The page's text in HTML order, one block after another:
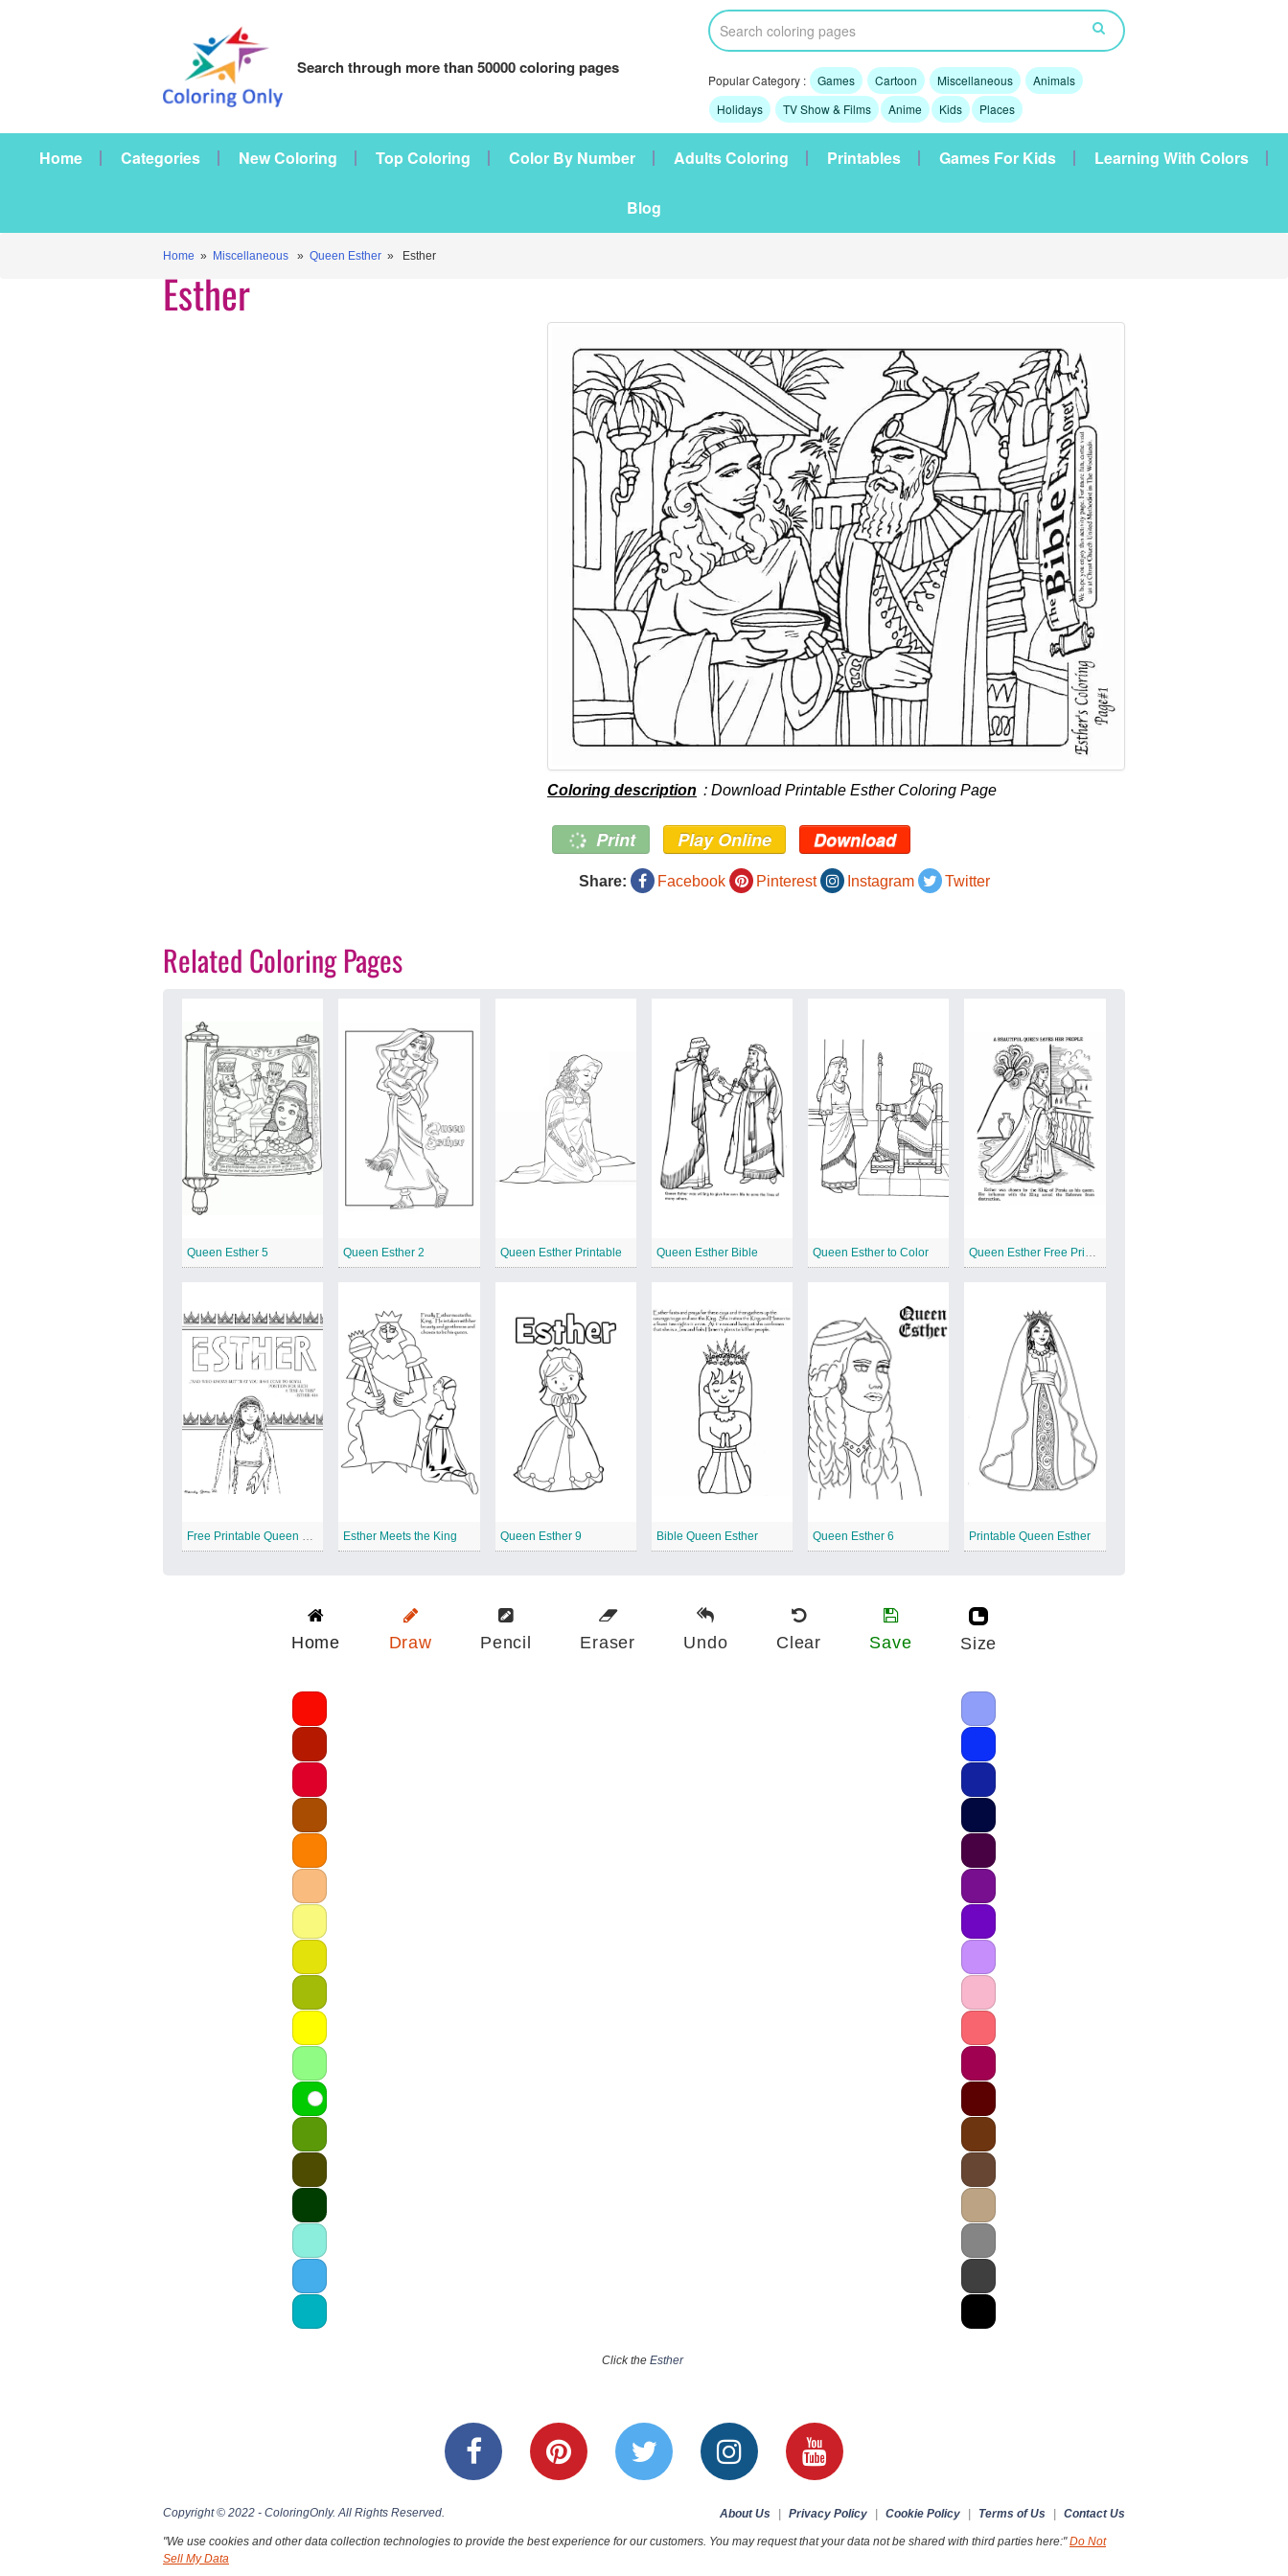
Search through more than 50000 coloring pages
Popular Category : Games Cartoon Miscellaneous
Animals
Holidays
TV Show & Films Anime Kids Places
Home Categories New Coloring Top Coloring Color By Number Adults Coloring Printables Games For Kids Learning With Colors
Blog
Home » Miscellaneous » Queen Esther » Esther
Esther
Coloring description : Download Printable Esther Coloring Page
Print Play Online Download
Share: Facebook Pinterest Instagram Twitter
Related Coloring Pages
Queen Esther 5 Queen Esther 2 Queen Esther Printable Queen Esther Bible Queen Esther to Color Queen Esther Free Printable
Free Printable Queen Esther Esther Meets the King Queen Esther 9 Bible Queen Esther Queen Esther 6 Printable Queen Esther
Home Draw Pencil Eraser Undo Clear Save Size
Click the Esther
Copyright © 2022 - ColoringOnly. All Rights Reserved. About Us Privacy Policy Cookie Policy Terms of Us Contact Us
"We use cookies and other data collection technologies to provide the best experience for our customers. You may request that your data not be shared with third parties here:"Do Not
Sell My Data